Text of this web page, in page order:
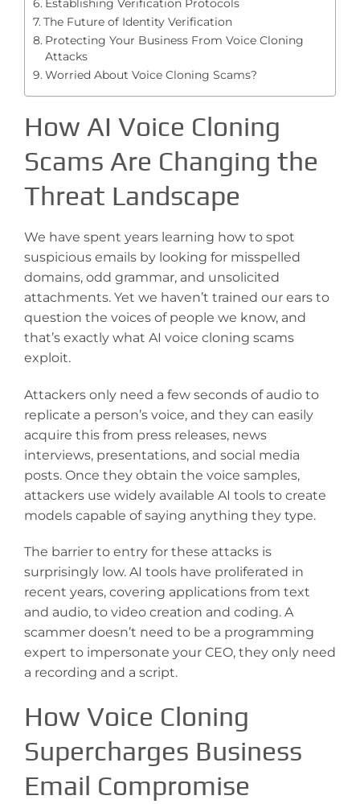
Establishing Verification Protocols
The Future of Identity Verification
Protecting Your Business From Voice Cloning
Attacks
Worried About Voice Cloning Scams?
How AI Voice Cloning
Scams Are Changing the
Threat Landscape
We have spent years learning how to spot
suspicious emails by looking for misspelled
domains, odd grammar, and unsolicited
attachments. Yet we haven’t trained our ears to
question the voices of people we know, and
that’s exactly what AI voice cloning scams
exploit.
Attackers only need a few seconds of audio to
replicate a person’s voice, and they can easily
acquire this from press releases, news
interviews, presentations, and social media
posts. Once they obtain the voice samples,
attackers use widely available AI tools to create
models capable of saying anything they type.
The barrier to entry for these attacks is
surprisingly low. AI tools have proliferated in
recent years, covering applications from text
and audio, to video creation and coding. A
scammer doesn’t need to be a programming
expert to impersonate your CEO, they only need
a recording and a script.
How Voice Cloning
Supercharges Business
Email Compromise